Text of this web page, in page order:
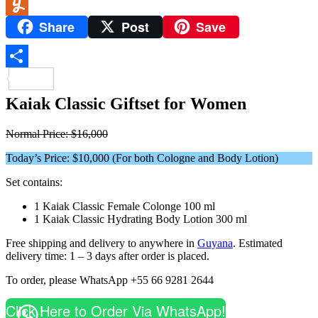
WeChat
YummlyShare Post Save
Kaiak Classic Giftset for Women
Normal Price: $16,000
Today’s Price: $10,000 (For both Cologne and Body Lotion)
Set contains:
1 Kaiak Classic Female Colonge 100 ml
1 Kaiak Classic Hydrating Body Lotion 300 ml
Free shipping and delivery to anywhere in Guyana. Estimated
delivery time: 1 – 3 days after order is placed.
To order, please WhatsApp +55 66 9281 2644
Click Here to Order Via WhatsApp!